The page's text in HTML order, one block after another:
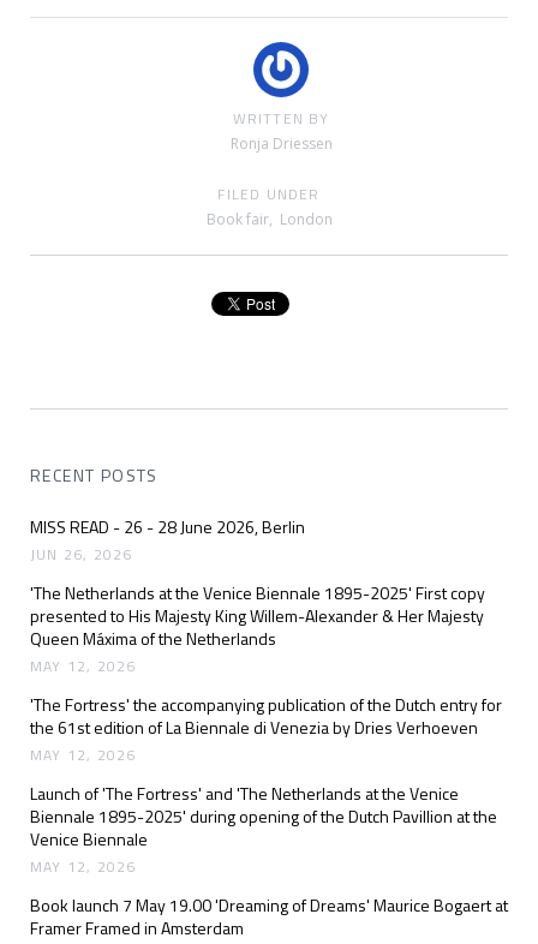
WRITTEN BY
Ronja Driessen
FILED UNDER
Book fair, London
RECENT POSTS
MISS READ - 26 - 28 June 2026, Berlin
JUN 26, 2026
'The Netherlands at the Venice Biennale 1895-2025' First copy
presented to His Majesty King Willem-Alexander & Her Majesty
Queen Máxima of the Netherlands
MAY 12, 2026
'The Fortress' the accompanying publication of the Dutch entry for
the 61st edition of La Biennale di Venezia by Dries Verhoeven
MAY 12, 2026
Launch of 'The Fortress' and 'The Netherlands at the Venice
Biennale 1895-2025' during opening of the Dutch Pavillion at the
Venice Biennale
MAY 12, 2026
Book launch 7 May 19.00 'Dreaming of Dreams' Maurice Bogaert at
Framer Framed in Amsterdam